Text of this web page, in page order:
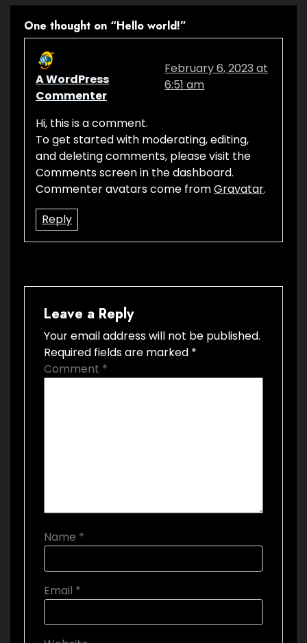
One thought on “Hello world!”
A WordPress
Commenter
February 6, 2023 at
6:51 am
Hi, this is a comment.
To get started with moderating, editing,
and deleting comments, please visit the
Comments screen in the dashboard.
Commenter avatars come fromGravatar.
Reply
Leave a Reply
Your email address will not be published.
Required fields are marked *
Comment *
Name *
Email *